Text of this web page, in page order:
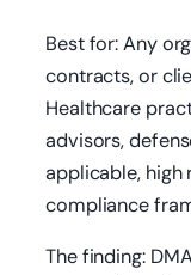
Best for: Any
contracts, or
Healthcare
advisors,
applicable, high
compliance
The finding: